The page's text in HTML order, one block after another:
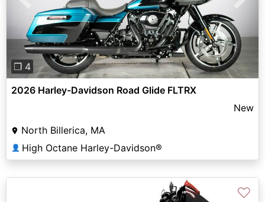
Previous Next
❐ 4
2026 Harley-Davidson Road Glide FLTRX
New
North Billerica, MA
👤 High Octane Harley-Davidson®
♡